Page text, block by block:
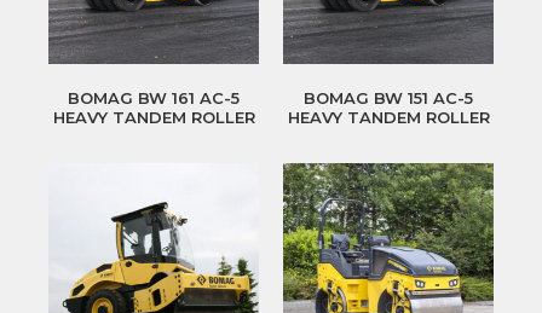
BOMAG BW 161 AC-5
HEAVY TANDEM ROLLER
BOMAG BW 151 AC-5
HEAVY TANDEM ROLLER